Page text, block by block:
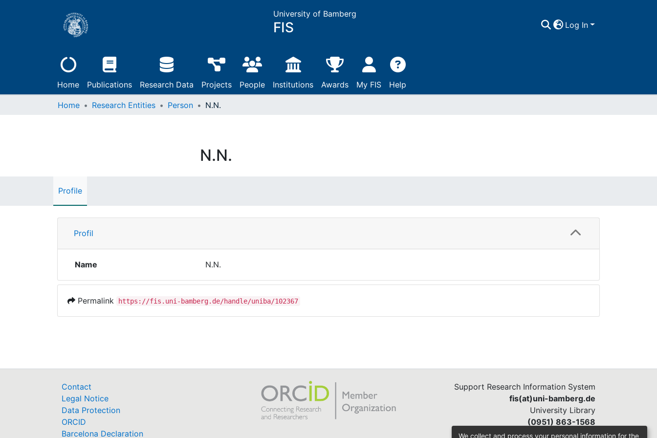
University of Bamberg
FIS Log In
Home Publications Research Data Projects People Institutions Awards My FIS Help
Home Research Entities Person N.N.
N.N.
Profile
Profil
Name N.N.
Permalink https://fis.uni-bamberg.de/handle/uniba/102367
Contact
Legal Notice
Data Protection
ORCID
Barcelona Declaration
Support Research Information System
fis(at)uni-bamberg.de
University Library
(0951) 863-1568
We collect and process your personal information for the